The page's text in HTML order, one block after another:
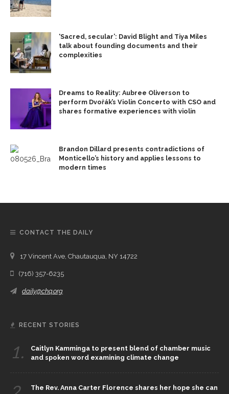
‘Sacred, secular’: David Blight and Tiya Miles
talk about founding documents and their
complexities
Dreams to Reality: Aubree Oliverson to
perform Dvořák’s Violin Concerto with CSO and
shares formative experiences with violin
Brandon Dillard presents contradictions of
Monticello’s history and applies lessons to
modern times
CONTACT THE DAILY
17 Vincent Ave, Chautauqua, NY 14722
(716) 357-6235
daily@chq.org
RECENT STORIES
1.
Caitlyn Kamminga to present blend of chamber music
and spoken word examining climate change
The Rev. Anna Carter Florence shares her hope she can